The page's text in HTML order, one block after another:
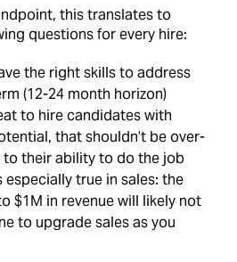
this translates to
questions for every hire:
the right skills to address
(12-24 month horizon)
to hire candidates with
that shouldn’t be over-
their ability to do the job
true in sales: the
$1M in revenue will likely not
to upgrade sales as you